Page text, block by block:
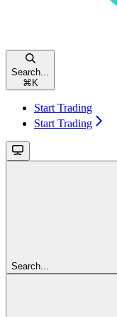
Search...
⌘ K
Start Trading
Start Trading
Search...